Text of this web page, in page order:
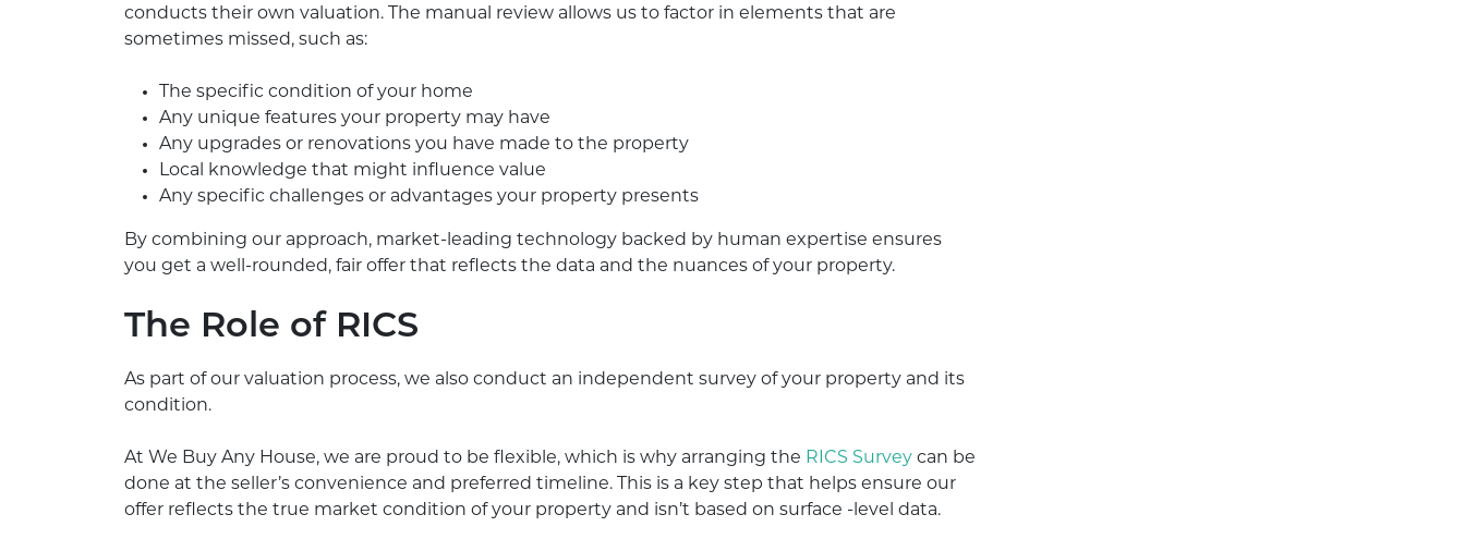
conducts their own valuation. The manual review allows us to factor in elements that are
sometimes missed, such as:
The specific condition of your home
Any unique features your property may have
Any upgrades or renovations you have made to the property
Local knowledge that might influence value
Any specific challenges or advantages your property presents
By combining our approach, market-leading technology backed by human expertise ensures
you get a well-rounded, fair offer that reflects the data and the nuances of your property.
The Role of RICS
As part of our valuation process, we also conduct an independent survey of your property and its
condition.
At We Buy Any House, we are proud to be flexible, which is why arranging the RICS Survey can be
done at the seller’s convenience and preferred timeline. This is a key step that helps ensure our
offer reflects the true market condition of your property and isn’t based on surface -level data.